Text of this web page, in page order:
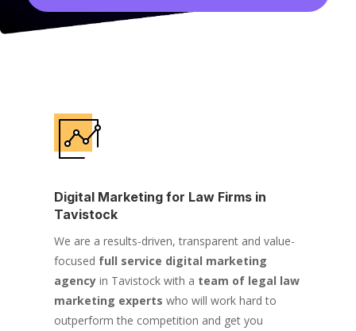
Digital Marketing for Law Firms in
Tavistock
We are a results-driven, transparent and value-
focused full service digital marketing
agencyin Tavistock with a team of legal law
marketing experts who will work hard to
outperform the competition and get you